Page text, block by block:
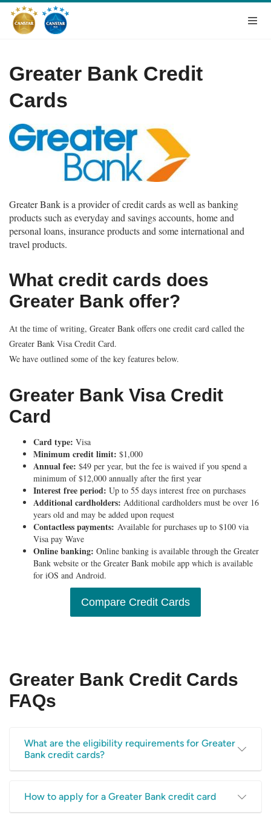
Greater Bank Credit
Cards
Greater Bank is a provider of credit cards as well as banking
products such as everyday and savings accounts, home and
personal loans, insurance products and some international and
travel products.
What credit cards does
Greater Bank offer?
At the time of writing, Greater Bank offers one credit card called the
Greater Bank Visa Credit Card.
We have outlined some of the key features below.
Greater Bank Visa Credit
Card
Card type: Visa
Minimum credit limit: $1,000
Annual fee: $49 per year, but the fee is waived if you spend a
minimum of $12,000 annually after the first year
Interest free period: Up to 55 days interest free on purchases
Additional cardholders: Additional cardholders must be over 16
years old and may be added upon request
Contactless payments: Available for purchases up to $100 via
Visa pay Wave
Online banking: Online banking is available through the Greater
Bank website or the Greater Bank mobile app which is available
for iOS and Android.
Compare Credit Cards
Greater Bank Credit Cards
FAQs
What are the eligibility requirements for Greater
Bank credit cards?
To be eligible for this credit card, Greater Bank says you
must be able to satisfy the following:
How to apply for a Greater Bank credit card